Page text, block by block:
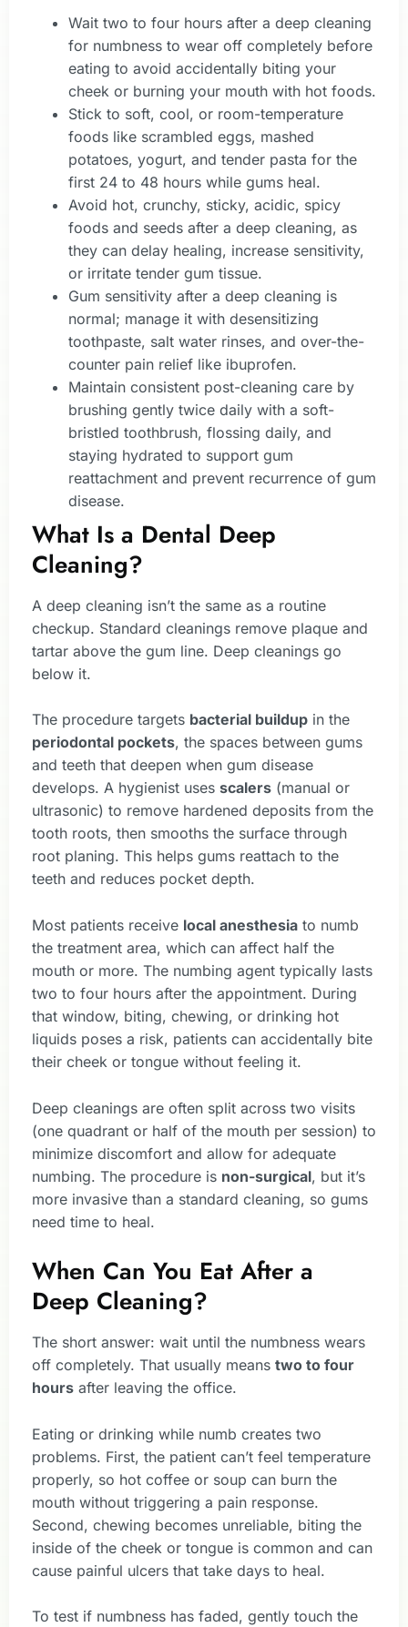
Wait two to four hours after a deep cleaning
for numbness to wear off completely before
eating to avoid accidentally biting your
cheek or burning your mouth with hot foods.
Stick to soft, cool, or room-temperature
foods like scrambled eggs, mashed
potatoes, yogurt, and tender pasta for the
first 24 to 48 hours while gums heal.
Avoid hot, crunchy, sticky, acidic, spicy
foods and seeds after a deep cleaning, as
they can delay healing, increase sensitivity,
or irritate tender gum tissue.
Gum sensitivity after a deep cleaning is
normal; manage it with desensitizing
toothpaste, salt water rinses, and over-the-
counter pain relief like ibuprofen.
Maintain consistent post-cleaning care by
brushing gently twice daily with a soft-
bristled toothbrush, flossing daily, and
staying hydrated to support gum
reattachment and prevent recurrence of gum
disease.
What Is a Dental Deep
Cleaning?
A deep cleaning isn’t the same as a routine
checkup. Standard cleanings remove plaque and
tartar above the gum line. Deep cleanings go
below it.
The procedure targets bacterial buildup in the
periodontal pockets, the spaces between gums
and teeth that deepen when gum disease
develops. A hygienist uses scalers (manual or
ultrasonic) to remove hardened deposits from the
tooth roots, then smooths the surface through
root planing. This helps gums reattach to the
teeth and reduces pocket depth.
Most patients receive local anesthesia to numb
the treatment area, which can affect half the
mouth or more. The numbing agent typically lasts
two to four hours after the appointment. During
that window, biting, chewing, or drinking hot
liquids poses a risk, patients can accidentally bite
their cheek or tongue without feeling it.
Deep cleanings are often split across two visits
(one quadrant or half of the mouth per session) to
minimize discomfort and allow for adequate
numbing. The procedure is non-surgical, but it’s
more invasive than a standard cleaning, so gums
need time to heal.
When Can You Eat After a
Deep Cleaning?
The short answer: wait until the numbness wears
off completely. That usually means two to four
hours after leaving the office.
Eating or drinking while numb creates two
problems. First, the patient can’t feel temperature
properly, so hot coffee or soup can burn the
mouth without triggering a pain response.
Second, chewing becomes unreliable, biting the
inside of the cheek or tongue is common and can
cause painful ulcers that take days to heal.
To test if numbness has faded, gently touch the